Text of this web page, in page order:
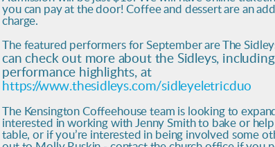
you can pay at the door! Coffee and dessert are an
charge.
The featured performers for September are The
can check out more about the Sidleys,
performance highlights, at
https://www.thesidleys.com/sidleyeletricduo
The Kensington Coffeehouse team is looking to
interested in working with Jenny Smith to bake or
table, or if you’re interested in being involved some